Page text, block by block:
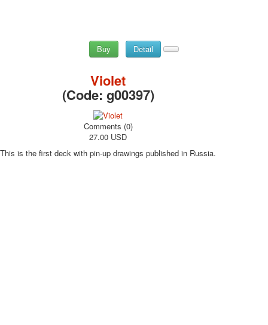
Buy Detail
Violet
(Code: g00397)
Comments (0)
27.00 USD
This is the first deck with pin-up drawings published in Russia.